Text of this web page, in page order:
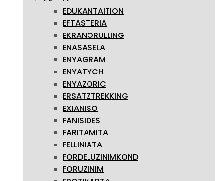
EDUKANTAITION
EFTASTERIA
EKRANORULLING
ENASASELA
ENYAGRAM
ENYATYCH
ENYAZORIC
ERSATZTREKKING
EXIANISO
FANISIDES
FARITAMITAI
FELLINIATA
FORDELUZINIMKOND
FORUZINIM